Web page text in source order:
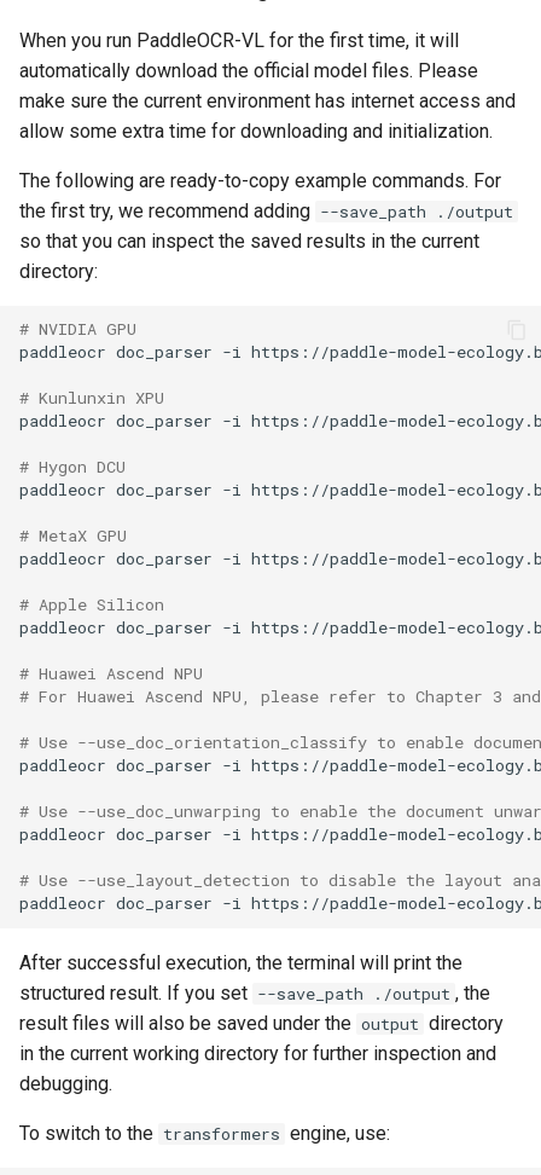
When you run PaddleOCR-VL for the first time, it will
automatically download the official model files. Please
make sure the current environment has internet access and
allow some extra time for downloading and initialization.
The following are ready-to-copy example commands. For
the first try, we recommend adding --save_path ./output
so that you can inspect the saved results in the current
directory:
# NVIDIA GPU
paddleocr doc_parser -i https://paddle-model-
# Kunlunxin XPU
paddleocr doc_parser -i https://paddle-model-
# Hygon DCU
paddleocr doc_parser -i https://paddle-model-
# MetaX GPU
paddleocr doc_parser -i https://paddle-model-
# Apple Silicon
paddleocr doc_parser -i https://paddle-model-
# Huawei Ascend NPU
# For Huawei Ascend NPU, please refer to Chapter 3
# Use --use_doc_orientation_classify to enable
paddleocr doc_parser -i https://paddle-model-
# Use --use_doc_unwarping to enable the document
paddleocr doc_parser -i https://paddle-model-
# Use --use_layout_detection to disable the layout
paddleocr doc_parser -i https://paddle-model-
After successful execution, the terminal will print the
structured result. If you set --save_path ./output , the
result files will also be saved under the output directory
in the current working directory for further inspection and
debugging.
To switch to the transformers engine, use: